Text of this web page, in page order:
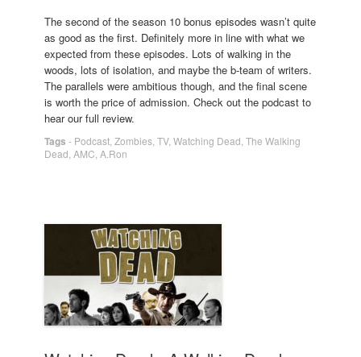
The second of the season 10 bonus episodes wasn’t quite
as good as the first. Definitely more in line with what we
expected from these episodes. Lots of walking in the
woods, lots of isolation, and maybe the b-team of writers.
The parallels were ambitious though, and the final scene
is worth the price of admission. Check out the podcast to
hear our full review.
Tags - Podcast Zombies TV, Watching Dead The Walking
Dead AMC A.Ron